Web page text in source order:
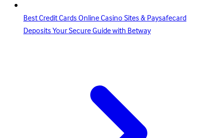
Best Credit Cards Online Casino Sites & Paysafecard
Deposits Your Secure Guide with Betway